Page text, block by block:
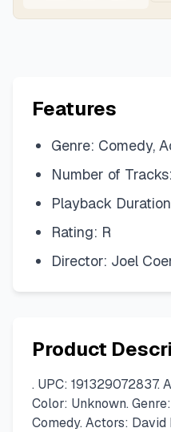
Features
Genre: Comedy,
Number of
Playback
Rating: R
Director: Joel
Product
. UPC: 191329072837.
Color: Unknown.
Comedy. Actors: